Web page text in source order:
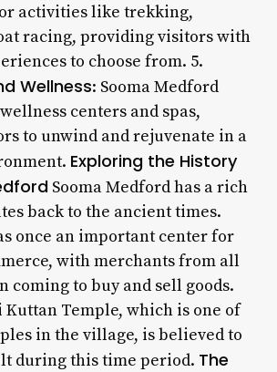
activities like trekking,
racing, providing visitors with
to choose from. 5.
Wellness: Sooma Medford
centers and spas,
to unwind and rejuvenate in a
Exploring the History
Sooma Medford has a rich
back to the ancient times.
once an important center for
with merchants from all
coming to buy and sell goods.
Kuttan Temple, which is one of
in the village, is believed to
during this time period. The